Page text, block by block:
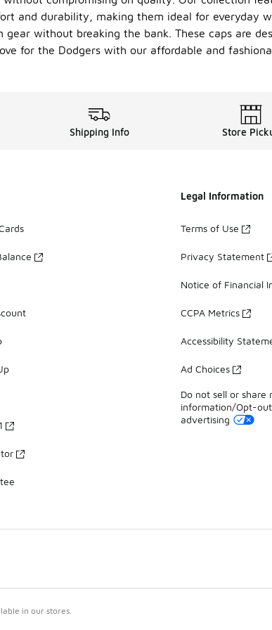
and durability, making them ideal for everyday
without breaking the bank. These caps are
for the Dodgers with our affordable and
Shipping Info Store
Legal Information
Terms of Use
Privacy Statement
Notice of Financial
CCPA Metrics
Accessibility
Ad Choices
Do not sell or share
information/Opt-
advertising
in our stores.